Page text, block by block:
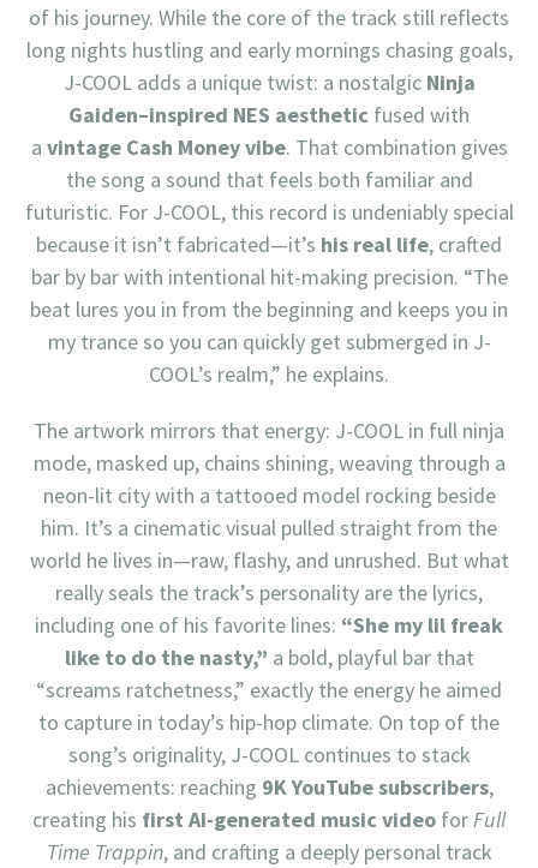
of his journey. While the core of the track still reflects
long nights hustling and early mornings chasing goals,
J-COOL adds a unique twist: a nostalgic Ninja
Gaiden–inspired NES aesthetic fused with
a vintage Cash Money vibe. That combination gives
the song a sound that feels both familiar and
futuristic. For J-COOL, this record is undeniably special
because it isn’t fabricated—it’s his real life, crafted
bar by bar with intentional hit-making precision. “The
beat lures you in from the beginning and keeps you in
my trance so you can quickly get submerged in J-
COOL’s realm,” he explains.
The artwork mirrors that energy: J-COOL in full ninja
mode, masked up, chains shining, weaving through a
neon-lit city with a tattooed model rocking beside
him. It’s a cinematic visual pulled straight from the
world he lives in—raw, flashy, and unrushed. But what
really seals the track’s personality are the lyrics,
including one of his favorite lines: “She my lil freak
like to do the nasty,” a bold, playful bar that
“screams ratchetness,” exactly the energy he aimed
to capture in today’s hip-hop climate. On top of the
song’s originality, J-COOL continues to stack
achievements: reaching 9K YouTube subscribers,
creating his first AI-generated music video forFull
Time Trappin, and crafting a deeply personal track